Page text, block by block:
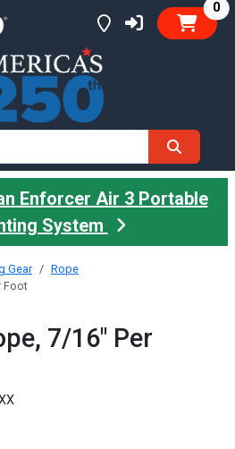
0
Enforcer Air 3 Portable
System
Gear
Rope
Foot
7/16" Per